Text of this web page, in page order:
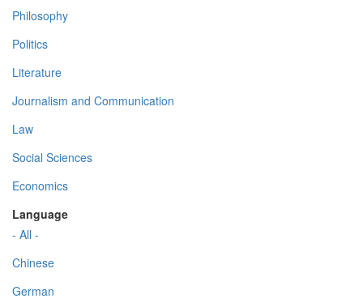
Philosophy
Politics
Literature
Journalism and Communication
Law
Social Sciences
Economics
Language
- All -
Chinese
German